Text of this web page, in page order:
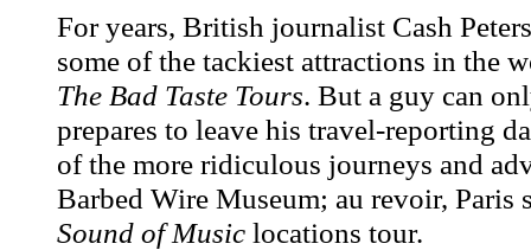
For years, British journalist Cash
some of the tackiest attractions in the
The Bad Taste Tours. But a guy can
prepares to leave his travel-reporting
of the more ridiculous journeys and
Barbed Wire Museum; au revoir, Paris
Sound of Music locations tour.